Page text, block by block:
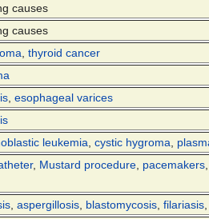
causes
causes
thyroid cancer
esophageal varices
leukemia cystic hygroma
, Mustard procedure pacemakers
aspergillosis blastomycosis filariasis